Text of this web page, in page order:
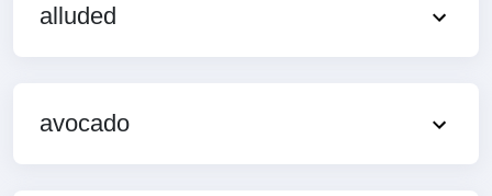
alluded
avocado